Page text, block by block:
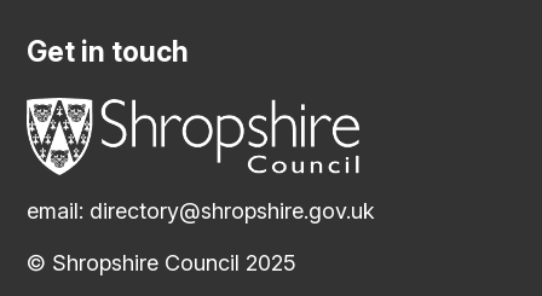
Get in touch
email: directory@shropshire.gov.uk
© Shropshire Council 2025